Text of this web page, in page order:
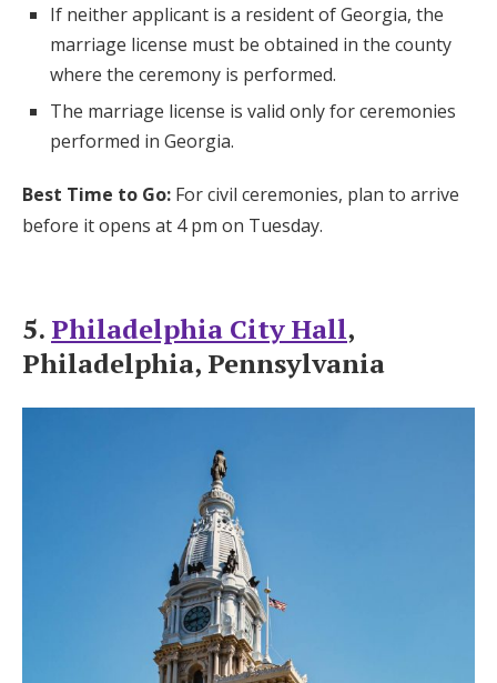
If neither applicant is a resident of Georgia, the
marriage license must be obtained in the county
where the ceremony is performed.
The marriage license is valid only for ceremonies
performed in Georgia.
Best Time to Go: For civil ceremonies, plan to arrive
before it opens at 4 pm on Tuesday.
5. Philadelphia City Hall,
Philadelphia, Pennsylvania